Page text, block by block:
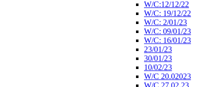
W/C:12/12/22
W/C: 19/12/22
W/C: 2/01/23
W/C: 09/01/23
W/C: 16/01/23
23/01/23
30/01/23
10/02/23
W/C 20.02023
W/C 27.02.23